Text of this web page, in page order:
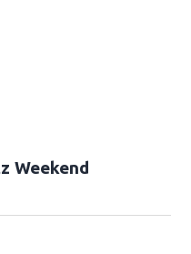
Weekend